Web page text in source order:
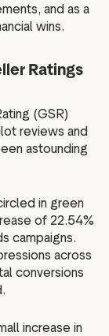
and as a
wins.
Ratings
(GSR)
reviews and
astounding
in green
of 22.54%
campaigns.
across
conversions
increase in